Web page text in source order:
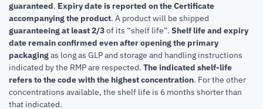
guaranteed. Expiry date is reported on the Certificate
accompanying the product. A product will be shipped
guaranteeing at least 2/3of its “shelf life”. Shelf life and expiry
date remain confirmed even after opening the primary
packagingas long as GLP and storage and handling instructions
indicated by the RMP are respected. The indicated shelf-life
refers to the code with the highest concentration. For the other
concentrations available, the shelf life is 6 months shorter than
that indicated.